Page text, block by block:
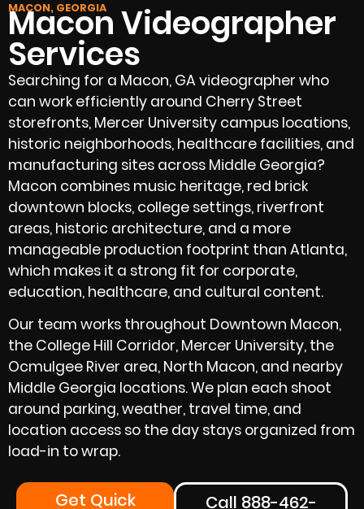
MACON, GEORGIA
Macon Videographer
Services
Searching for a Macon, GA videographer who
can work efficiently around Cherry Street
storefronts, Mercer University campus locations,
historic neighborhoods, healthcare facilities, and
manufacturing sites across Middle Georgia?
Macon combines music heritage, red brick
downtown blocks, college settings, riverfront
areas, historic architecture, and a more
manageable production footprint than Atlanta,
which makes it a strong fit for corporate,
education, healthcare, and cultural content.
Our team works throughout Downtown Macon,
the College Hill Corridor, Mercer University, the
Ocmulgee River area, North Macon, and nearby
Middle Georgia locations. We plan each shoot
around parking, weather, travel time, and
location access so the day stays organized from
load-in to wrap.
Get Quick Call 888-462-